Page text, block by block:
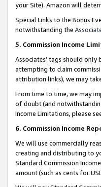
your Site). Amazon will
Special Links to the Bonus
notwithstanding the
5. Commission Income
Associates’ tags should
attempting to claim
attribution links), we may
From time to time, we may
of doubt (and
Income Limitations, please
6. Commission Income
We will use commercially
creating and distributing to
Standard Commission
amount (such as cents for